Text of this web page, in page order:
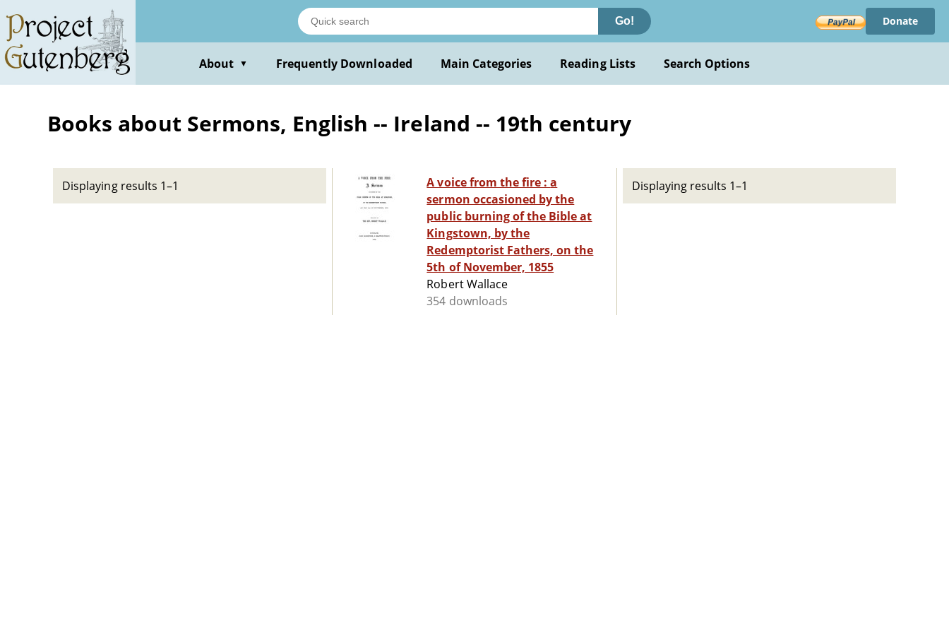
main
content
Go! Donate
About ▼ Frequently Downloaded Main Categories Reading Lists Search Options
Books about Sermons, English -- Ireland -- 19th century
Displaying results 1–1
A voice from the fire : a
sermon occasioned by the
public burning of the Bible at
Kingstown, by the
Redemptorist Fathers, on the
5th of November, 1855
Robert Wallace
354 downloads
Displaying results 1–1